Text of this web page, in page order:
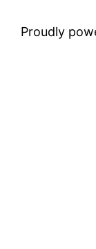
Proudly